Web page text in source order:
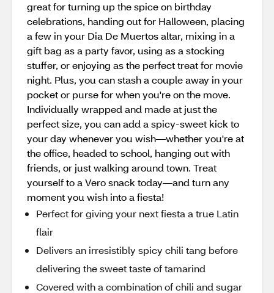
great for turning up the spice on birthday
celebrations, handing out for Halloween, placing
a few in your Dia De Muertos altar, mixing in a
gift bag as a party favor, using as a stocking
stuffer, or enjoying as the perfect treat for movie
night. Plus, you can stash a couple away in your
pocket or purse for when you're on the move.
Individually wrapped and made at just the
perfect size, you can add a spicy-sweet kick to
your day whenever you wish—whether you're at
the office, headed to school, hanging out with
friends, or just walking around town. Treat
yourself to a Vero snack today—and turn any
moment you wish into a fiesta!
Perfect for giving your next fiesta a true Latin
flair
Delivers an irresistibly spicy chili tang before
delivering the sweet taste of tamarind
Covered with a combination of chili and sugar